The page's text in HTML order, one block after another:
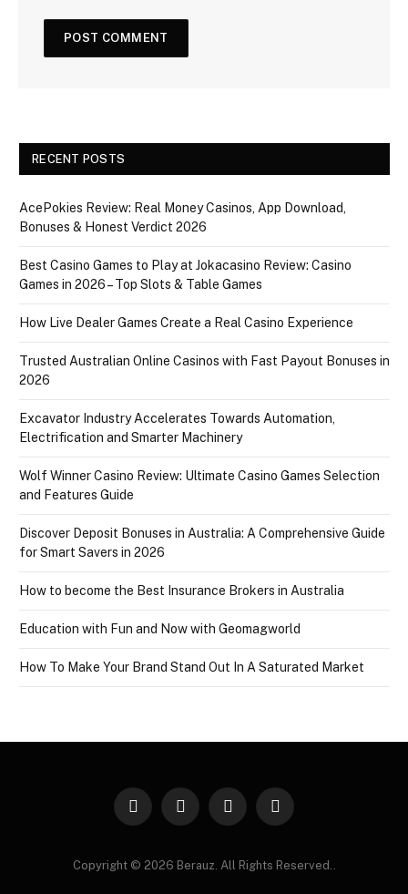
RECENT POSTS
AcePokies Review: Real Money Casinos, App Download,
Bonuses & Honest Verdict 2026
Best Casino Games to Play at Jokacasino Review: Casino
Games in 2026 – Top Slots & Table Games
How Live Dealer Games Create a Real Casino Experience
Trusted Australian Online Casinos with Fast Payout Bonuses in
2026
Excavator Industry Accelerates Towards Automation,
Electrification and Smarter Machinery
Wolf Winner Casino Review: Ultimate Casino Games Selection
and Features Guide
Discover Deposit Bonuses in Australia: A Comprehensive Guide
for Smart Savers in 2026
How to become the Best Insurance Brokers in Australia
Education with Fun and Now with Geomagworld
How To Make Your Brand Stand Out In A Saturated Market
Facebook
X
InstagramPinterest
Copyright © 2026 Berauz. All Rights Reserved..